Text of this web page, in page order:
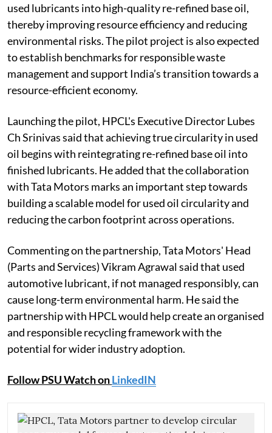
used lubricants into high-quality re-refined base oil,
thereby improving resource efficiency and reducing
environmental risks. The pilot project is also expected
to establish benchmarks for responsible waste
management and support India’s transition towards a
resource-efficient economy.
Launching the pilot, HPCL's Executive Director Lubes
Ch Srinivas said that achieving true circularity in used
oil begins with reintegrating re-refined base oil into
finished lubricants. He added that the collaboration
with Tata Motors marks an important step towards
building a scalable model for used oil circularity and
reducing the carbon footprint across operations.
Commenting on the partnership, Tata Motors' Head
(Parts and Services) Vikram Agrawal said that used
automotive lubricant, if not managed responsibly, can
cause long-term environmental harm. He said the
partnership with HPCL would help create an organised
and responsible recycling framework with the
potential for wider industry adoption.
Follow PSU Watch onLinkedIN